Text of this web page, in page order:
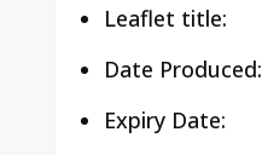
Leaflet title:
Date Produced:
Expiry Date: